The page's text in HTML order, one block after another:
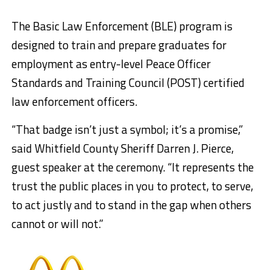
The Basic Law Enforcement (BLE) program is
designed to train and prepare graduates for
employment as entry-level Peace Officer
Standards and Training Council (POST) certified
law enforcement officers.
“That badge isn’t just a symbol; it’s a promise,”
said Whitfield County Sheriff Darren J. Pierce,
guest speaker at the ceremony. “It represents the
trust the public places in you to protect, to serve,
to act justly and to stand in the gap when others
cannot or will not.”